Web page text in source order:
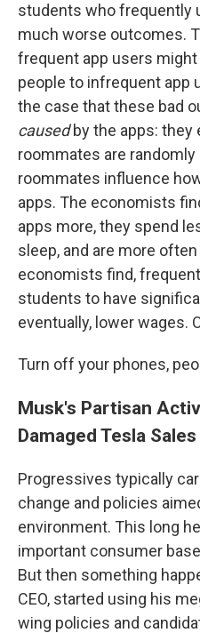
students who frequently
much worse outcomes.
frequent app users
people to infrequent app
the case that these bad
causedby the apps: they
roommates are randomly
roommates influence
apps. The economists
apps more, they spend
sleep, and are more
economists find,
students to have
eventually, lower wages.
Turn off your phones,
Musk's Partisan
Damaged Tesla Sales
Progressives typically
change and policies
environment. This long
important consumer
But then something
CEO, started using his
wing policies and